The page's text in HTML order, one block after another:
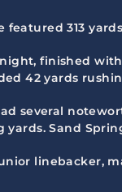
featured 313
finished
42 yards
several
yards. Sand
junior